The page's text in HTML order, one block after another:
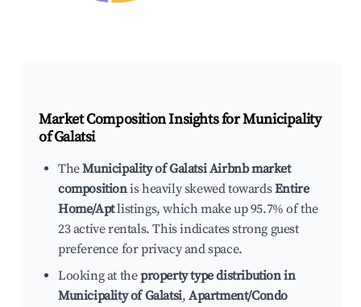
Market Composition Insights forMunicipality
of Galatsi
TheMunicipality of Galatsi Airbnb market
compositionis heavily skewed towardsEntire
Home/Aptlistings, which make up 95.7% of the
23 active rentals. This indicates strong guest
preference for privacy and space.
Looking at theproperty type distribution in
Municipality of Galatsi,Apartment/Condo